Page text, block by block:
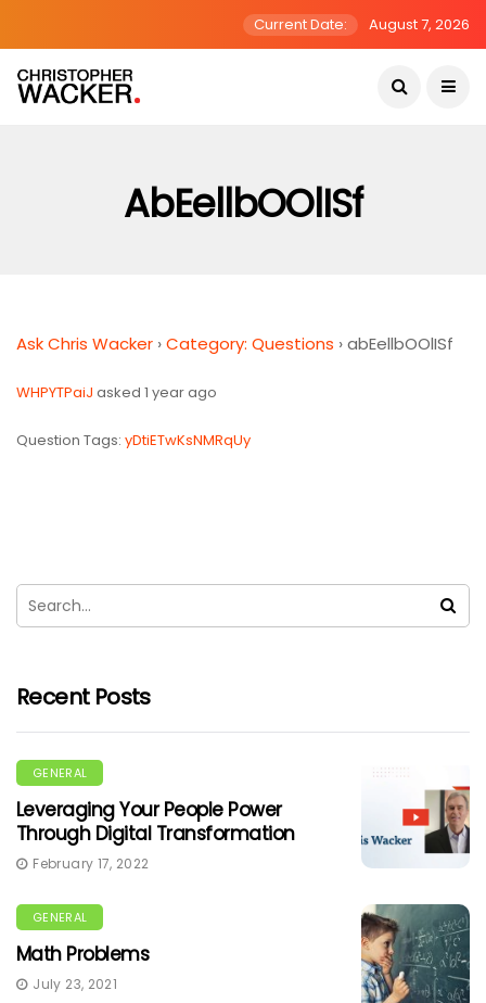
Current Date: August 7, 2026
AbEellbOOlISf
Ask Chris Wacker ›Category: Questions ›abEellbOOlISf
WHPYTPaiJ asked 1 year ago
Question Tags: yDtiETwKsNMRqUy
Recent Posts
GENERAL
Leveraging Your People Power
Through Digital Transformation
February 17, 2022
GENERAL
Math Problems
July 23, 2021